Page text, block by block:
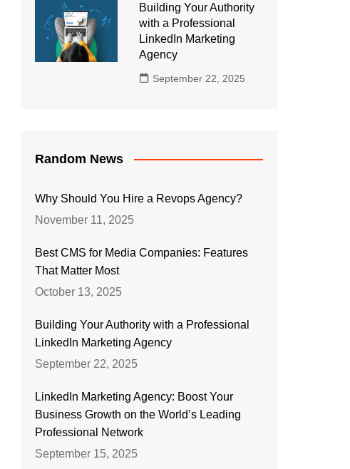
Building Your Authority
with a Professional
LinkedIn Marketing
Agency
September 22, 2025
Random News
Why Should You Hire a Revops Agency?
November 11, 2025
Best CMS for Media Companies: Features
That Matter Most
October 13, 2025
Building Your Authority with a Professional
LinkedIn Marketing Agency
September 22, 2025
LinkedIn Marketing Agency: Boost Your
Business Growth on the World’s Leading
Professional Network
September 15, 2025